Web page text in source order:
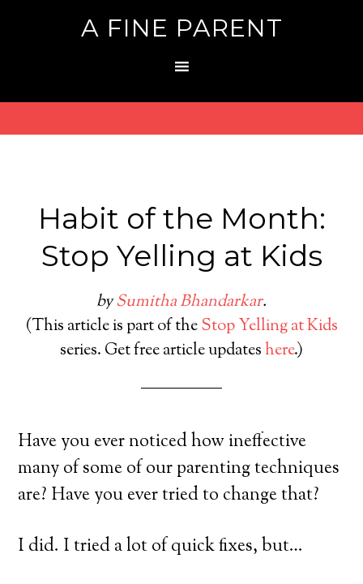
A FINE PARENT
Habit of the Month:
Stop Yelling at Kids
bySumitha Bhandarkar.
(This article is part of theStop Yelling at Kids
series. Get free article updateshere.)
Have you ever noticed how ineffective
many of some of our parenting techniques
are? Have you ever tried to change that?
I did. I tried a lot of quick fixes, but…